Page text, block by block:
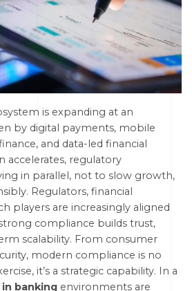
is expanding at an
by digital payments, mobile
and data-led financial
accelerates, regulatory
in parallel, not to slow growth,
Regulators, financial
players are increasingly aligned
compliance builds trust,
scalability. From consumer
modern compliance is no
it’s a strategic capability. In a
banking environments are